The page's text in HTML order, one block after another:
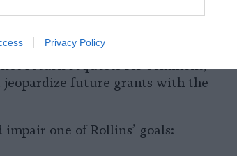
Privacy Policy
for comment sent over the past
return requests for comment,
future grants with the
one of Rollins’ goals: